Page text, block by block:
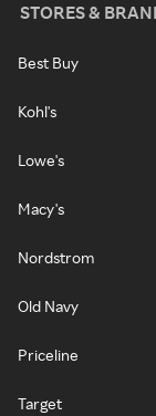
STORES &
Best Buy
Kohl's
Lowe's
Macy's
Nordstrom
Old Navy
Priceline
Target